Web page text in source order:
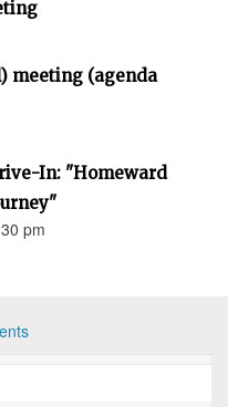
meeting (agenda
In: "Homeward
pm